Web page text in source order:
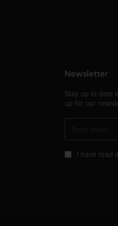
Newsletter
Stay up to date
up for our
Enter
I have read